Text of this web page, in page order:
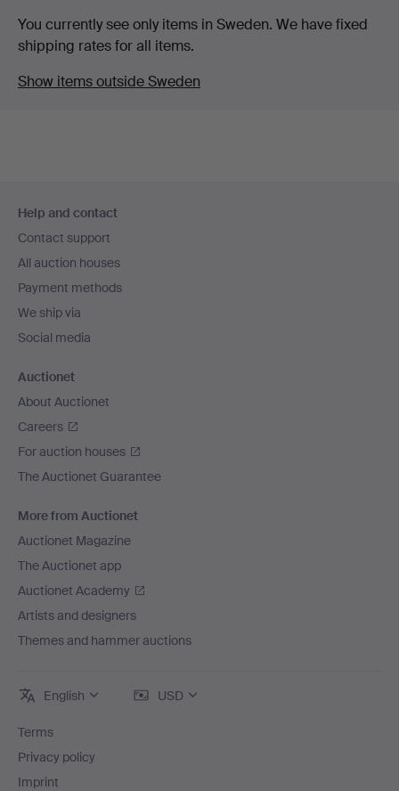
You currently see only items in Sweden. We have fixed
shipping rates for all items.
Show items outside Sweden
navigation
Help and contact
Contact support
All auction houses
Payment methods
We ship via
Social media
Auctionet
About Auctionet
Careers
For auction houses
The Auctionet Guarantee
More from Auctionet
Auctionet Magazine
The Auctionet app
Auctionet Academy
Artists and designers
Themes and hammer auctions
English USD
Terms
Privacy policy
Imprint